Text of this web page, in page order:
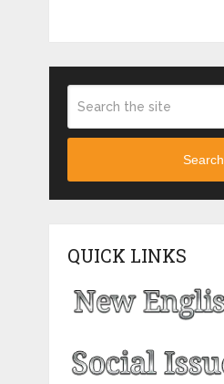
Search
QUICK LINKS